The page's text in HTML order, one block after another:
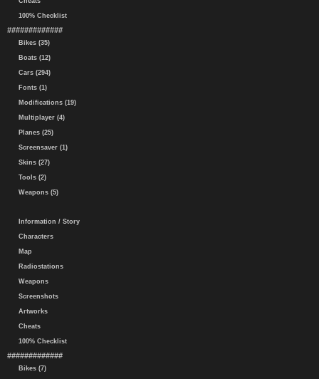
100% Checklist
#############
Bikes (35)
Boats (12)
Cars (294)
Fonts (1)
Modifications (19)
Multiplayer (4)
Planes (25)
Screensaver (1)
Skins (27)
Tools (2)
Weapons (5)
Information / Story
Characters
Map
Radiostations
Weapons
Screenshots
Artworks
Cheats
100% Checklist
#############
Bikes (7)